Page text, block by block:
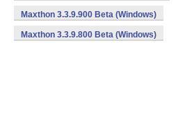
Maxthon 3.3.9.900 Beta (Windows)
Maxthon 3.3.9.800 Beta (Windows)